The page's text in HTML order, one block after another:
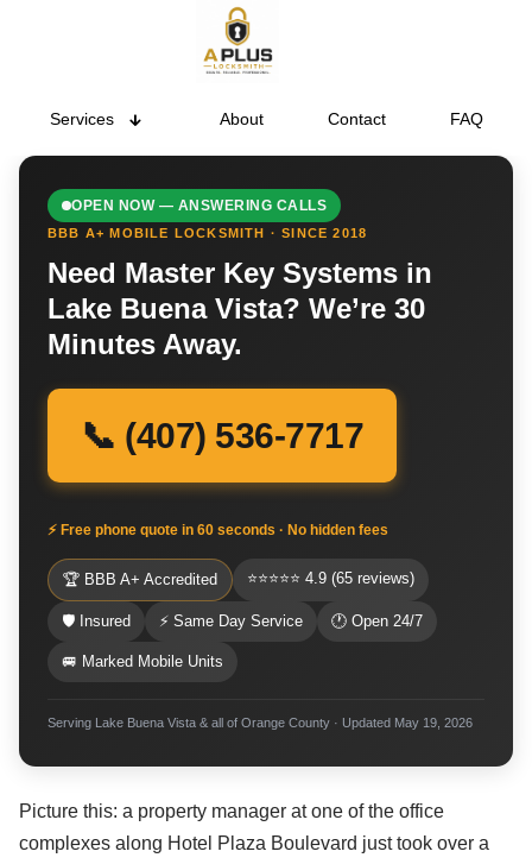
Services About Contact FAQ
OPEN NOW — ANSWERING CALLS
BBB A+ MOBILE LOCKSMITH · SINCE 2018
Need Master Key Systems in
Lake Buena Vista? We’re 30
Minutes Away.
📞 (407) 536-7717
⚡ Free phone quote in 60 seconds · No hidden fees
🏆 BBB A+ Accredited ⭐⭐⭐⭐⭐ 4.9 (65 reviews)
🛡 Insured ⚡ Same Day Service 🕐 Open 24/7
🚐 Marked Mobile Units
Serving Lake Buena Vista & all of Orange County · Updated May 19, 2026
Picture this: a property manager at one of the office
complexes along Hotel Plaza Boulevard just took over a